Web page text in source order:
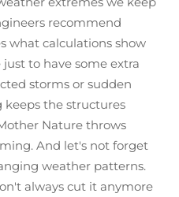
recommend
what calculations show
to have some extra
storms or sudden
keeps the structures
Nature throws
And let's not forget
weather patterns.
always cut it anymore